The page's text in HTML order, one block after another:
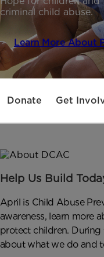
criminal child abuse.
Learn More About
Donate Get
Help Us Build
April is Child Abuse
awareness, learn more
protect children. During
about what we do and